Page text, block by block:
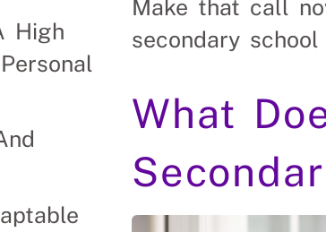
High
Make that call
secondary
What